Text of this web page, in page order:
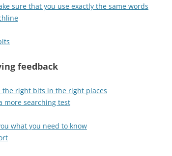
sure that you use exactly the same words
feedback
the right bits in the right places
more searching test
what you need to know